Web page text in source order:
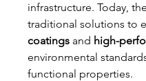
infrastructure. Today,
traditional solutions to
coatings and high-
environmental
functional properties.